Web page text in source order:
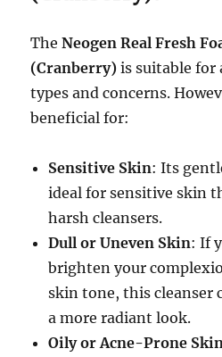
TheNeogen Real Fresh
(Cranberry) is suitable for
types and concerns.
beneficial for:
Sensitive Skin: Its
ideal for sensitive skin
harsh cleansers.
Dull or Uneven Skin: If
brighten your
skin tone, this cleanser
a more radiant look.
Oily or Acne-Prone Skin